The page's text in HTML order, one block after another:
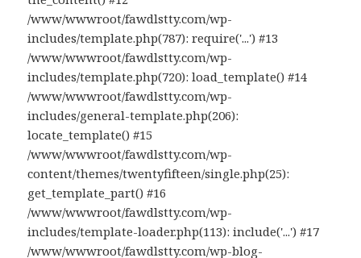
/www/wwwroot/fawdlstty.com/wp-
includes/template.php(787): require('...') #13
/www/wwwroot/fawdlstty.com/wp-
includes/template.php(720): load_template() #14
/www/wwwroot/fawdlstty.com/wp-
includes/general-template.php(206):
locate_template() #15
/www/wwwroot/fawdlstty.com/wp-
content/themes/twentyfifteen/single.php(25):
get_template_part() #16
/www/wwwroot/fawdlstty.com/wp-
includes/template-loader.php(113): include('...') #17
/www/wwwroot/fawdlstty.com/wp-blog-